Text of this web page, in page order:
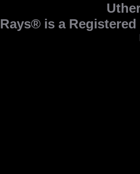
Rays® is a